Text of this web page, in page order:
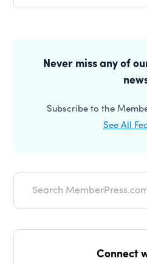
SidebarNever miss any of
Subscribe to the
See All
Connect